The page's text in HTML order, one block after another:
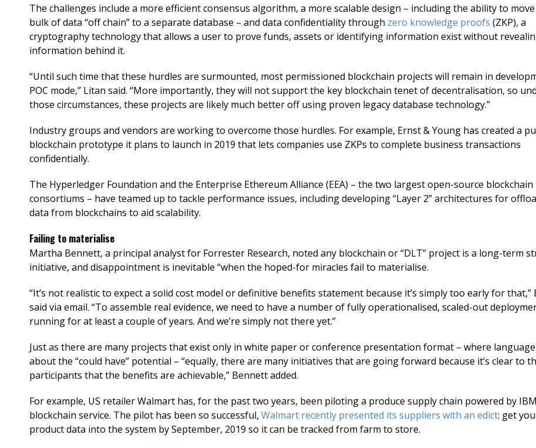
The challenges include a more efficient consensus algorithm, a more scalable design – including the ability to
bulk of data “off chain” to a separate database – and data confidentiality through zero knowledge proofs (ZKP), a
cryptography technology that allows a user to prove funds, assets or identifying information exist without
information behind it.
“Until such time that these hurdles are surmounted, most permissioned blockchain projects will remain in
POC mode,” Litan said. “More importantly, they will not support the key blockchain tenet of decentralisation, so
those circumstances, these projects are likely much better off using proven legacy database technology.”
Industry groups and vendors are working to overcome those hurdles. For example, Ernst & Young has created a
blockchain prototype it plans to launch in 2019 that lets companies use ZKPs to complete business transactions
confidentially.
The Hyperledger Foundation and the Enterprise Ethereum Alliance (EEA) – the two largest open-source blockchain
consortiums – have teamed up to tackle performance issues, including developing “Layer 2” architectures for
data from blockchains to aid scalability.
Failing to materialise
Martha Bennett, a principal analyst for Forrester Research, noted any blockchain or “DLT” project is a long-term
initiative, and disappointment is inevitable “when the hoped-for miracles fail to materialise.
“It’s not realistic to expect a solid cost model or definitive benefits statement because it’s simply too early for that,”
said via email. “To assemble real evidence, we need to have a number of fully operationalised, scaled-out
running for at least a couple of years. And we’re simply not there yet.”
Just as there are many projects that exist only in white paper or conference presentation format – where
about the “could have” potential – “equally, there are many initiatives that are going forward because it’s clear to
participants that the benefits are achievable,” Bennett added.
For example, US retailer Walmart has, for the past two years, been piloting a produce supply chain powered by
blockchain service. The pilot has been so successful, Walmart recently presented its suppliers with an edict: get
product data into the system by September, 2019 so it can be tracked from farm to store.